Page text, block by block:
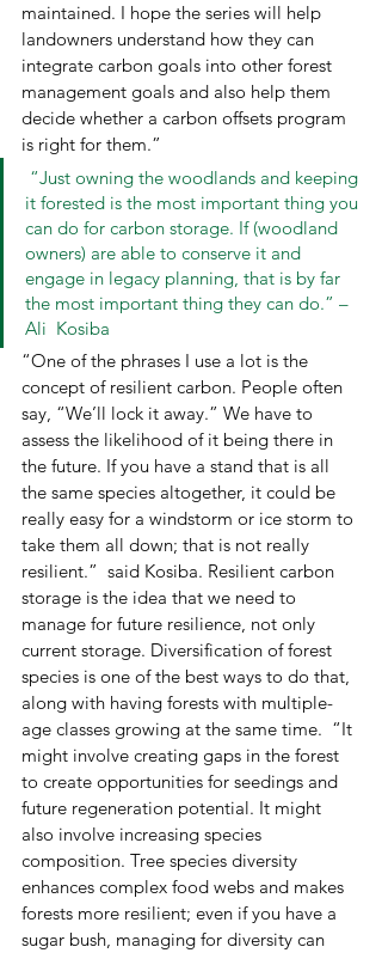
maintained. I hope the series will help
landowners understand how they can
integrate carbon goals into other forest
management goals and also help them
decide whether a carbon offsets program
is right for them.”
“Just owning the woodlands and keeping
it forested is the most important thing you
can do for carbon storage. If (woodland
owners) are able to conserve it and
engage in legacy planning, that is by far
the most important thing they can do.” –
Ali  Kosiba
“One of the phrases I use a lot is the
concept of resilient carbon. People often
say, “We’ll lock it away.” We have to
assess the likelihood of it being there in
the future. If you have a stand that is all
the same species altogether, it could be
really easy for a windstorm or ice storm to
take them all down; that is not really
resilient.”  said Kosiba. Resilient carbon
storage is the idea that we need to
manage for future resilience, not only
current storage. Diversification of forest
species is one of the best ways to do that,
along with having forests with multiple-
age classes growing at the same time.  “It
might involve creating gaps in the forest
to create opportunities for seedings and
future regeneration potential. It might
also involve increasing species
composition. Tree species diversity
enhances complex food webs and makes
forests more resilient; even if you have a
sugar bush, managing for diversity can